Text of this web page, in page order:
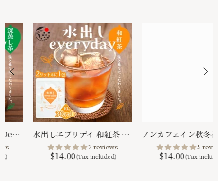
ノンカフェイン秋冬番茶 ｜ 緑茶 ティーバッグ 4g×32p
5 reviews
Decaffeinated Japanese Black Tea 4g x 32 packs